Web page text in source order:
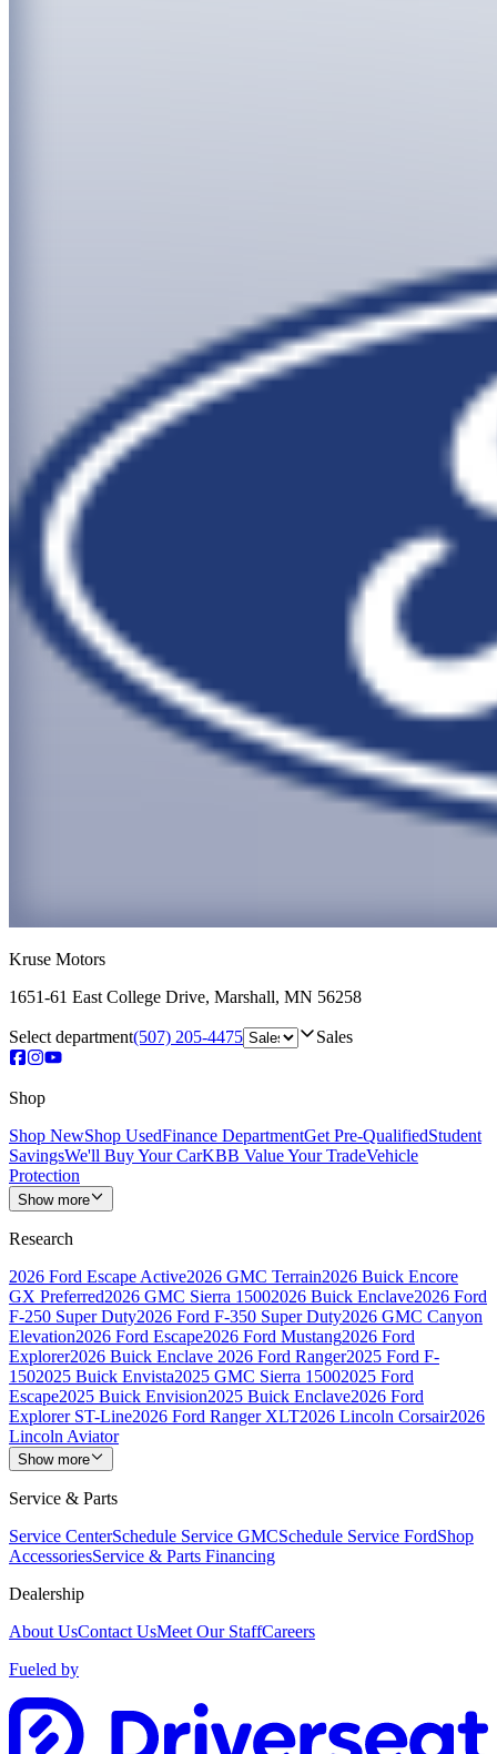
Kruse Motors
1651-61 East College Drive, Marshall, MN 56258
Select department(507) 205-4475 Sales
Shop
Shop NewShop UsedFinance DepartmentGet Pre-QualifiedStudent
SavingsWe'll Buy Your CarKBB Value Your TradeVehicle
Protection
Show more
Research
2026 Ford Escape Active2026 GMC Terrain2026 Buick Encore
GX Preferred2026 GMC Sierra 15002026 Buick Enclave2026 Ford
F-250 Super Duty2026 Ford F-350 Super Duty2026 GMC Canyon
Elevation2026 Ford Escape2026 Ford Mustang2026 Ford
Explorer2026 Buick Enclave 2026 Ford Ranger2025 Ford F-
1502025 Buick Envista2025 GMC Sierra 15002025 Ford
Escape2025 Buick Envision2025 Buick Enclave2026 Ford
Explorer ST-Line2026 Ford Ranger XLT2026 Lincoln Corsair2026
Lincoln Aviator
Show more
Service & Parts
Service CenterSchedule Service GMCSchedule Service FordShop
AccessoriesService & Parts Financing
Dealership
About UsContact UsMeet Our StaffCareers
Fueled by